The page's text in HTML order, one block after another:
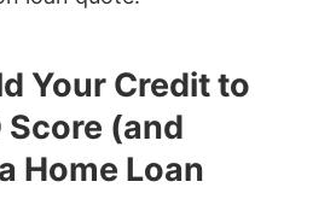
Your Credit to
Score (and
Home Loan